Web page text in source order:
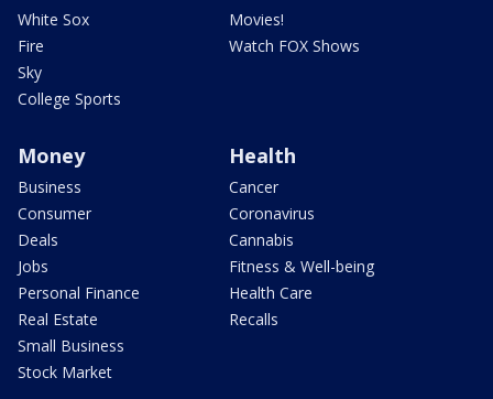
White Sox
Fire
Sky
College Sports
Movies!
Watch FOX Shows
Money
Business
Consumer
Deals
Jobs
Personal Finance
Real Estate
Small Business
Stock Market
Health
Cancer
Coronavirus
Cannabis
Fitness & Well-being
Health Care
Recalls